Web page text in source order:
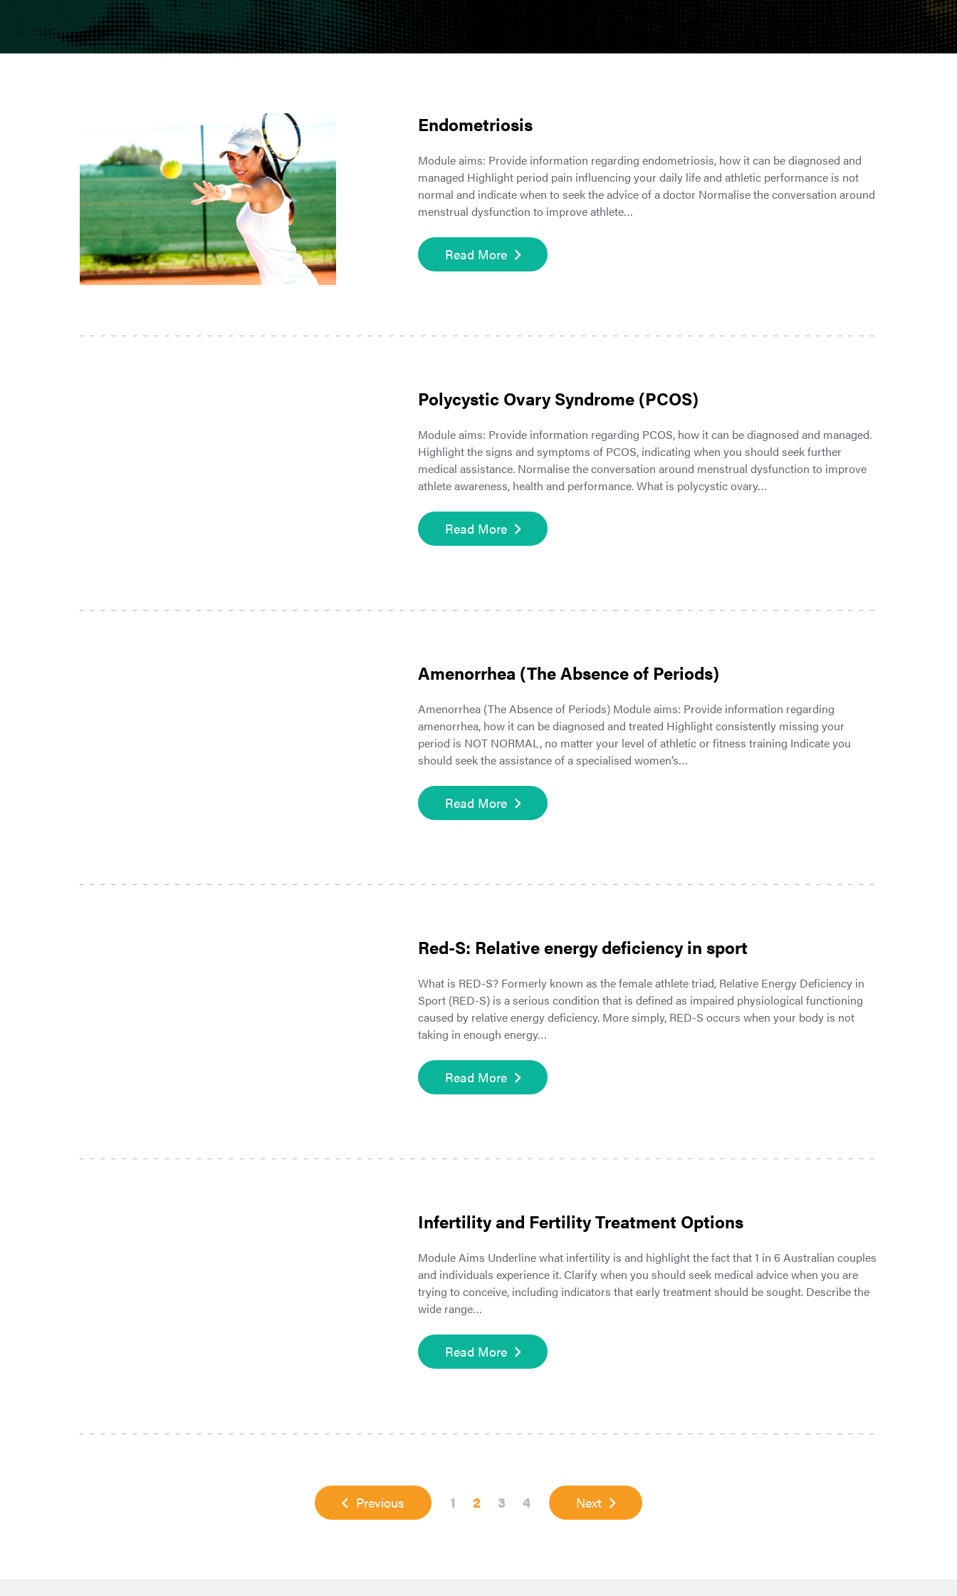
Endometriosis
Module aims: Provide information regarding endometriosis, how it can be diagnosed and
managed Highlight period pain influencing your daily life and athletic performance is not
normal and indicate when to seek the advice of a doctor Normalise the conversation around
menstrual dysfunction to improve athlete…
Read More
Polycystic Ovary Syndrome (PCOS)
Module aims: Provide information regarding PCOS, how it can be diagnosed and managed.
Highlight the signs and symptoms of PCOS, indicating when you should seek further
medical assistance. Normalise the conversation around menstrual dysfunction to improve
athlete awareness, health and performance. What is polycystic ovary…
Read More
Amenorrhea (The Absence of Periods)
Amenorrhea (The Absence of Periods) Module aims: Provide information regarding
amenorrhea, how it can be diagnosed and treated Highlight consistently missing your
period is NOT NORMAL, no matter your level of athletic or fitness training Indicate you
should seek the assistance of a specialised women’s…
Read More
Red-S: Relative energy deficiency in sport
What is RED-S? Formerly known as the female athlete triad, Relative Energy Deficiency in
Sport (RED-S) is a serious condition that is defined as impaired physiological functioning
caused by relative energy deficiency. More simply, RED-S occurs when your body is not
taking in enough energy…
Read More
Infertility and Fertility Treatment Options
Module Aims Underline what infertility is and highlight the fact that 1 in 6 Australian couples
and individuals experience it. Clarify when you should seek medical advice when you are
trying to conceive, including indicators that early treatment should be sought. Describe the
wide range…
Read More
Previous Page
1 Page
2 Page
3 Page
4 Next